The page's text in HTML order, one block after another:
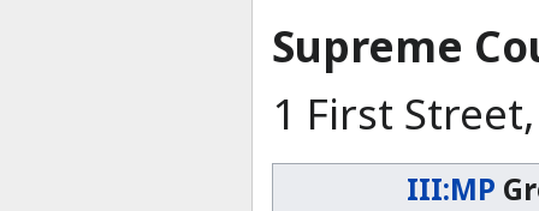
Supreme
1 First
III:MP